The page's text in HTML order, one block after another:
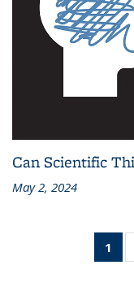
Can Scientific
May 2, 2024
1